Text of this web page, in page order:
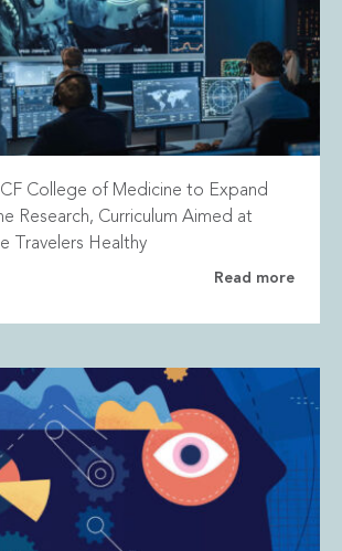
College of Medicine to Expand
Research, Curriculum Aimed at
Travelers Healthy
Read more